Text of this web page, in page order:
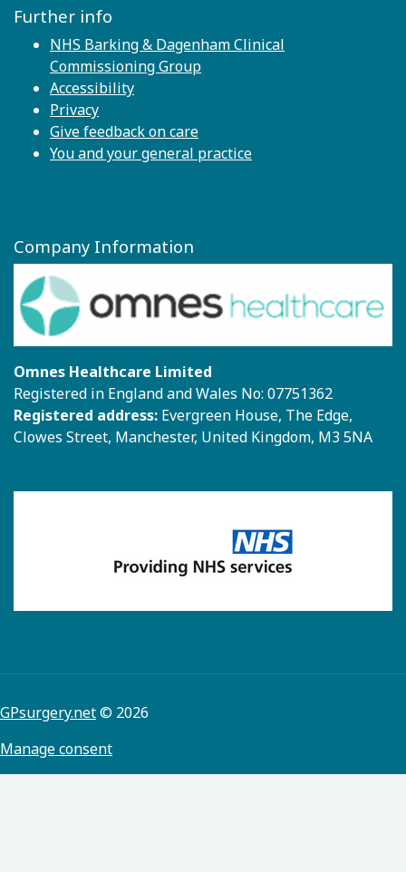
Further info
NHS Barking & Dagenham Clinical
Commissioning Group
Accessibility
Privacy
Give feedback on care
You and your general practice
Company Information
Omnes Healthcare Limited
Registered in England and Wales No: 07751362
Registered address: Evergreen House, The Edge,
Clowes Street, Manchester, United Kingdom, M3 5NA
GPsurgery.net© 2026
Manage consent